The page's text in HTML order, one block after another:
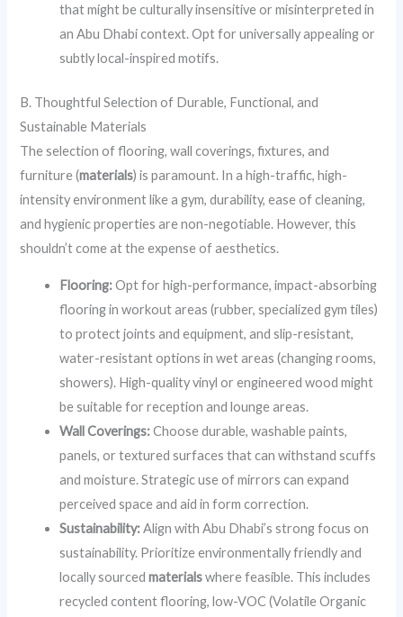
that might be culturally insensitive or misinterpreted in
an Abu Dhabi context. Opt for universally appealing or
subtly local-inspired motifs.
B. Thoughtful Selection of Durable, Functional, and
Sustainable Materials
The selection of flooring, wall coverings, fixtures, and
furniture (materials) is paramount. In a high-traffic, high-
intensity environment like a gym, durability, ease of cleaning,
and hygienic properties are non-negotiable. However, this
shouldn’t come at the expense of aesthetics.
Flooring:Opt for high-performance, impact-absorbing
flooring in workout areas (rubber, specialized gym tiles)
to protect joints and equipment, and slip-resistant,
water-resistant options in wet areas (changing rooms,
showers). High-quality vinyl or engineered wood might
be suitable for reception and lounge areas.
Wall Coverings:Choose durable, washable paints,
panels, or textured surfaces that can withstand scuffs
and moisture. Strategic use of mirrors can expand
perceived space and aid in form correction.
Sustainability:Align with Abu Dhabi’s strong focus on
sustainability. Prioritize environmentally friendly and
locally sourcedmaterialswhere feasible. This includes
recycled content flooring, low-VOC (Volatile Organic